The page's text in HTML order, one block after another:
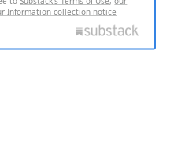
Information collection notice